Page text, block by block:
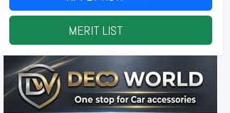
MERIT LIST